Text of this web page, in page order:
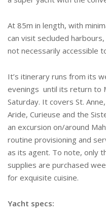
At 85m in length, with
can visit secluded
not necessarily accessible
It’s itinerary runs from its
evenings until its return to
Saturday. It covers St.
Aride, Curieuse and the
an excursion on/around
routine provisioning and
as its agent. To note, only
supplies are purchased
for exquisite cuisine.
Yacht specs: